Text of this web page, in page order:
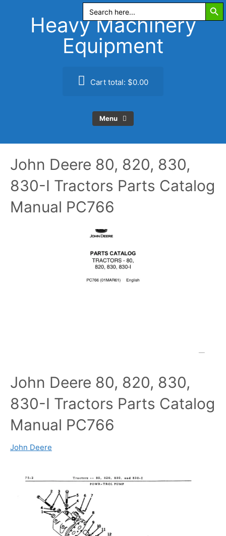
Search
for:
Heavy Machinery
Equipment
Cart total: $0.00
Menu
John Deere 80, 820, 830,
830-I Tractors Parts Catalog
Manual PC766
John Deere 80, 820, 830,
830-I Tractors Parts Catalog
Manual PC766
John Deere